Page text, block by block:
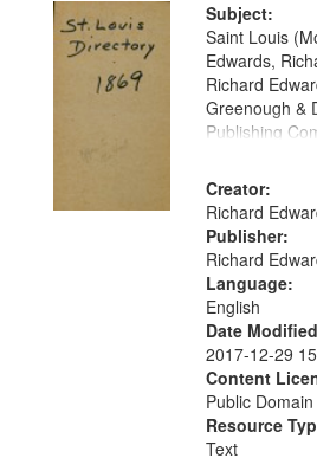
Subject:
Saint Louis
Edwards,
Richard
Greenough &
Publishing
Creator:
Richard
Publisher:
Richard
Language:
English
Date
2017-12-29
Content
Public
Resource
Text